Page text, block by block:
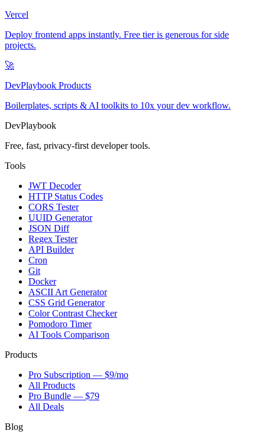
Vercel
Deploy frontend apps instantly. Free tier is generous for side
projects.
🚀
DevPlaybook Products
Boilerplates, scripts & AI toolkits to 10x your dev workflow.
DevPlaybook
Free, fast, privacy-first developer tools.
Tools
JWT Decoder
HTTP Status Codes
CORS Tester
UUID Generator
JSON Diff
Regex Tester
API Builder
Cron
Git
Docker
ASCII Art Generator
CSS Grid Generator
Color Contrast Checker
Pomodoro Timer
AI Tools Comparison
Products
Pro Subscription — $9/mo
All Products
Pro Bundle — $79
All Deals
Blog